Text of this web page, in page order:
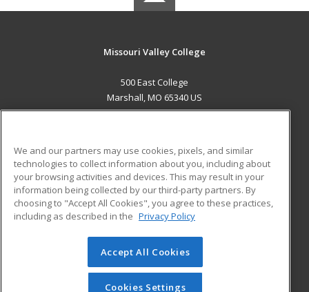
Missouri Valley College
500 East College
Marshall, MO 65340 US
ADDITIONAL RESOURCES
Military
Financial Assistance
Help
Student Blog
© 2026 ed2go, a division of Cengage Learning. All rights
reserved. The material on this site cannot be reproduced or
redistributed unless you have obtained prior written
We and our partners may use cookies, pixels, and similar
technologies to collect information about you, including about
your browsing activities and devices. This may result in your
information being collected by our third-party partners. By
choosing to "Accept All Cookies", you agree to these practices,
including as described in the Privacy Policy
Accept All Cookies
Cookies Settings